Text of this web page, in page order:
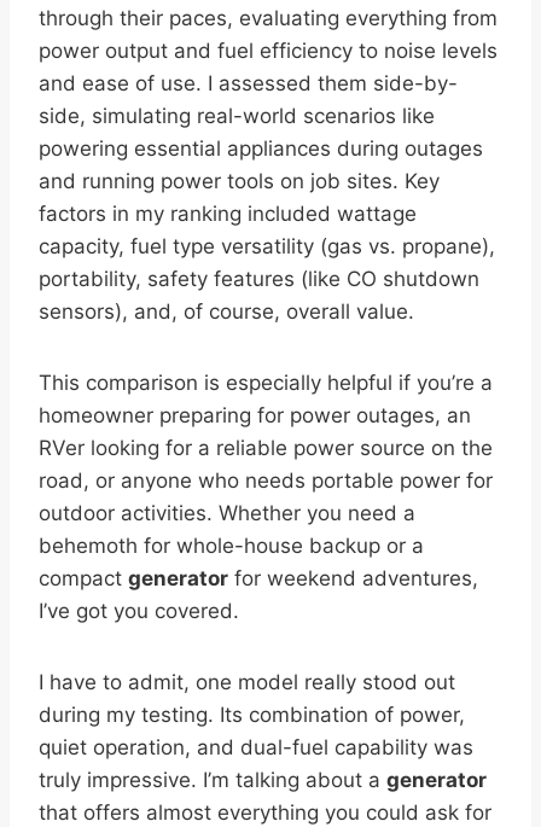
through their paces, evaluating everything from
power output and fuel efficiency to noise levels
and ease of use. I assessed them side-by-
side, simulating real-world scenarios like
powering essential appliances during outages
and running power tools on job sites. Key
factors in my ranking included wattage
capacity, fuel type versatility (gas vs. propane),
portability, safety features (like CO shutdown
sensors), and, of course, overall value.
This comparison is especially helpful if you’re a
homeowner preparing for power outages, an
RVer looking for a reliable power source on the
road, or anyone who needs portable power for
outdoor activities. Whether you need a
behemoth for whole-house backup or a
compact generator for weekend adventures,
I’ve got you covered.
I have to admit, one model really stood out
during my testing. Its combination of power,
quiet operation, and dual-fuel capability was
truly impressive. I’m talking about a generator
that offers almost everything you could ask for